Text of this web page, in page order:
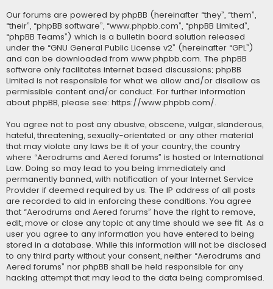
Our forums are powered by phpBB (hereinafter “they”, “them”,
“their”, “phpBB software”, “www.phpbb.com”, “phpBB Limited”,
“phpBB Teams”) which is a bulletin board solution released
under the “GNU General Public License v2” (hereinafter “GPL”)
and can be downloaded from www.phpbb.com. The phpBB
software only facilitates internet based discussions; phpBB
Limited is not responsible for what we allow and/or disallow as
permissible content and/or conduct. For further information
about phpBB, please see: https://www.phpbb.com/.
You agree not to post any abusive, obscene, vulgar, slanderous,
hateful, threatening, sexually-orientated or any other material
that may violate any laws be it of your country, the country
where “Aerodrums and Aered forums” is hosted or International
Law. Doing so may lead to you being immediately and
permanently banned, with notification of your Internet Service
Provider if deemed required by us. The IP address of all posts
are recorded to aid in enforcing these conditions. You agree
that “Aerodrums and Aered forums” have the right to remove,
edit, move or close any topic at any time should we see fit. As a
user you agree to any information you have entered to being
stored in a database. While this information will not be disclosed
to any third party without your consent, neither “Aerodrums and
Aered forums” nor phpBB shall be held responsible for any
hacking attempt that may lead to the data being compromised.